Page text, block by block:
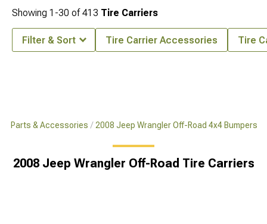
Parts & Accessories 2008 Jeep Wrangler Off-Road 4x4 Bumpers
2008 Jeep Wrangler Off-Road Tire Carriers
Showing 1-30 of413 Tire Carriers
Filter & Sort Tire Carrier Accessories Tire